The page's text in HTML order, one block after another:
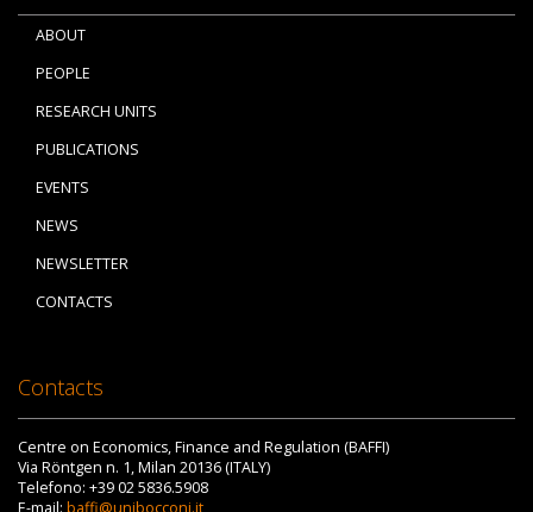
ABOUT
PEOPLE
RESEARCH UNITS
PUBLICATIONS
EVENTS
NEWS
NEWSLETTER
CONTACTS
Contacts
Centre on Economics, Finance and Regulation (BAFFI)
Via Röntgen n. 1, Milan 20136 (ITALY)
Telefono: +39 02 5836.5908